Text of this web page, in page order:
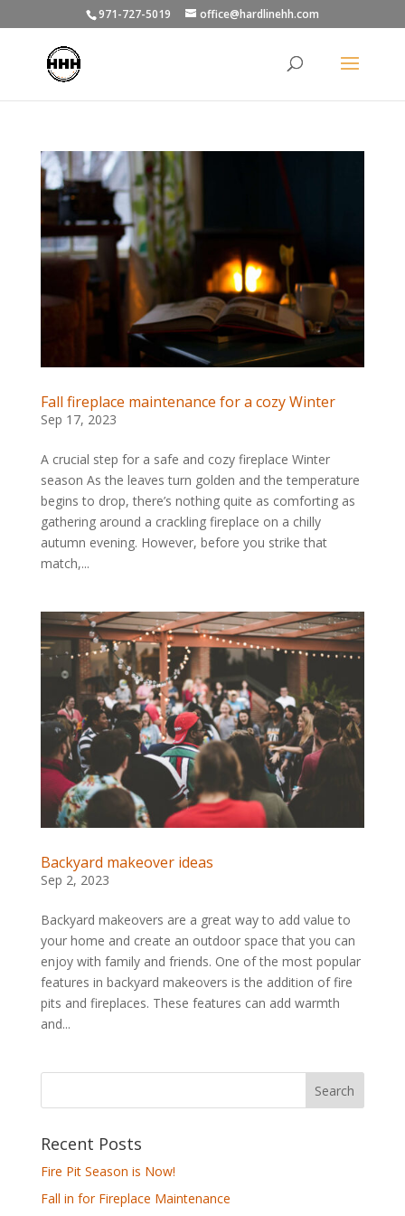
971-727-5019 office@hardlinehh.com
Fall fireplace maintenance for a cozy Winter
Sep 17, 2023
A crucial step for a safe and cozy fireplace Winter
season As the leaves turn golden and the temperature
begins to drop, there’s nothing quite as comforting as
gathering around a crackling fireplace on a chilly
autumn evening. However, before you strike that
match,...
Backyard makeover ideas
Sep 2, 2023
Backyard makeovers are a great way to add value to
your home and create an outdoor space that you can
enjoy with family and friends. One of the most popular
features in backyard makeovers is the addition of fire
pits and fireplaces. These features can add warmth
and...
Recent Posts
Fire Pit Season is Now!
Fall in for Fireplace Maintenance